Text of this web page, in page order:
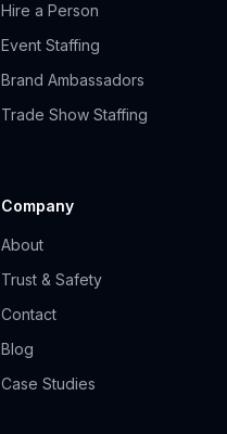
Hire a Person
Event Staffing
Brand Ambassadors
Trade Show Staffing
Company
About
Trust & Safety
Contact
Blog
Case Studies